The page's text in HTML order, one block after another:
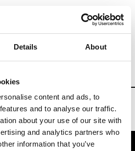
Details About
content and ads, to
and to analyse our traffic.
about your use of our site with
and analytics partners who
information that you’ve
& Fashion Weeks